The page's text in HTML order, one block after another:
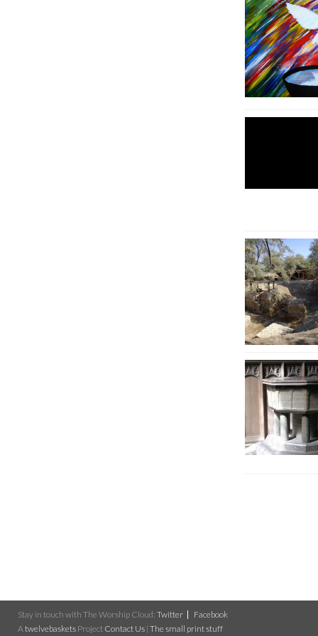
Stay in touch with The Worship Cloud: Twitter
Facebook
A twelvebaskets Project Contact Us | The small print stuff